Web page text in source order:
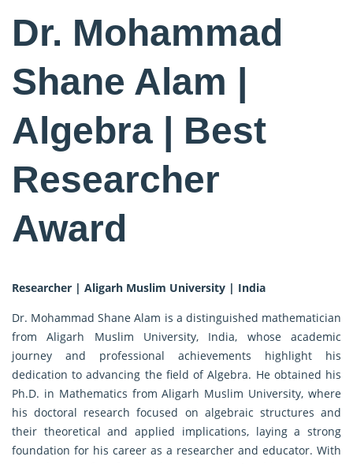
Dr. Mohammad
Shane Alam |
Algebra | Best
Researcher
Award
Researcher | Aligarh Muslim University | India
Dr. Mohammad Shane Alam is a distinguished mathematician
from Aligarh Muslim University, India, whose academic
journey and professional achievements highlight his
dedication to advancing the field of Algebra. He obtained his
Ph.D. in Mathematics from Aligarh Muslim University, where
his doctoral research focused on algebraic structures and
their theoretical and applied implications, laying a strong
foundation for his career as a researcher and educator. With